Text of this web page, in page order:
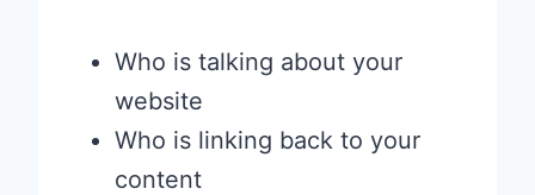
Who is talking about your
website
Who is linking back to your
content